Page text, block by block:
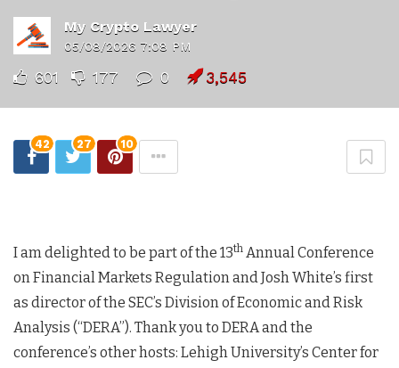
My Crypto Lawyer
05/08/2026 7:08 PM
601 177 0 3,545
42 27 10
I am delighted to be part of the 13th Annual Conference
on Financial Markets Regulation and Josh White’s first
as director of the SEC’s Division of Economic and Risk
Analysis (“DERA”). Thank you to DERA and the
conference’s other hosts: Lehigh University’s Center for